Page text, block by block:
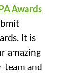
Awards
It is
amazing
and